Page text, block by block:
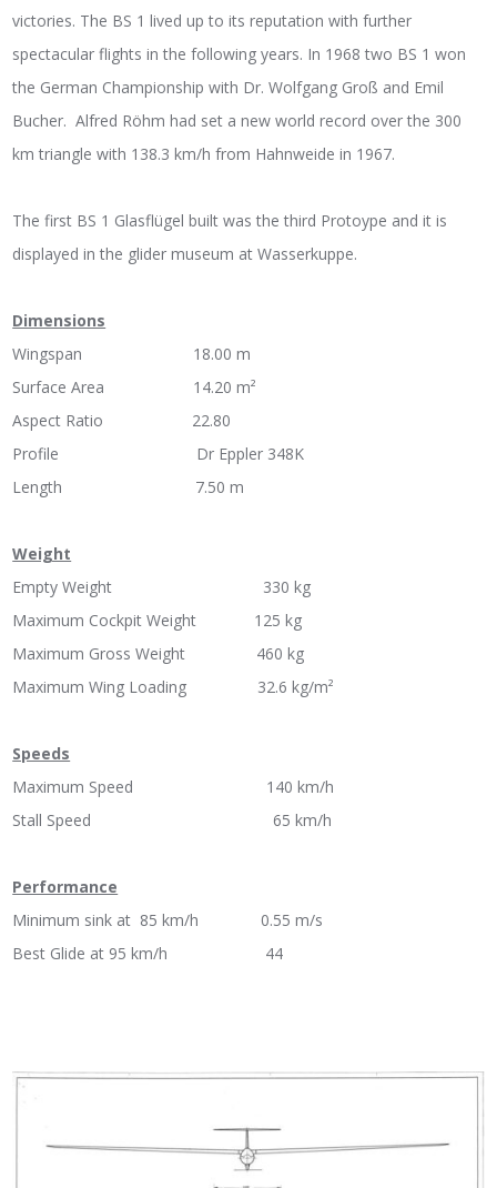
victories. The BS 1 lived up to its reputation with further
spectacular flights in the following years. In 1968 two BS 1 won
the German Championship with Dr. Wolfgang Groß and Emil
Bucher. Alfred Röhm had set a new world record over the 300
km triangle with 138.3 km/h from Hahnweide in 1967.
The first BS 1 Glasflügel built was the third Protoype and it is
displayed in the glider museum at Wasserkuppe.
Dimensions
Wingspan 18.00 m
Surface Area 14.20 m²
Aspect Ratio 22.80
Profile Dr Eppler 348K
Length 7.50 m
Weight
Empty Weight 330 kg
Maximum Cockpit Weight 125 kg
Maximum Gross Weight 460 kg
Maximum Wing Loading 32.6 kg/m²
Speeds
Maximum Speed 140 km/h
Stall Speed 65 km/h
Performance
Minimum sink at 85 km/h 0.55 m/s
Best Glide at 95 km/h 44